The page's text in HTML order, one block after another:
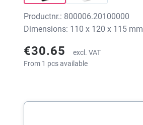
Productnr.: 800006.20100000
Dimensions: 110 x 120 x 115 mm
€30.65
excl. VAT
From 1 pcs available